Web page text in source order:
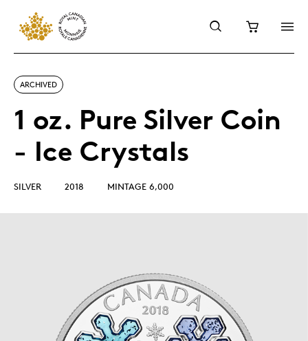
ARCHIVED
1 oz. Pure Silver Coin
- Ice Crystals
SILVER 2018 MINTAGE 6,000